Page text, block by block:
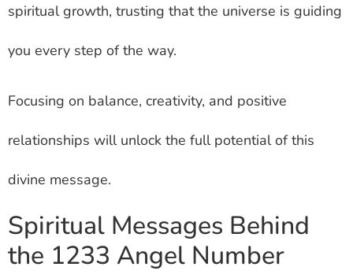
spiritual growth, trusting that the universe is guiding
you every step of the way.
Focusing on balance, creativity, and positive
relationships will unlock the full potential of this
divine message.
Spiritual Messages Behind
the 1233 Angel Number